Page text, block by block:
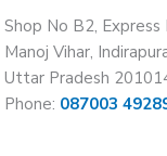
Shop No B2, Express
Manoj Vihar,
Uttar Pradesh
Phone: 087003